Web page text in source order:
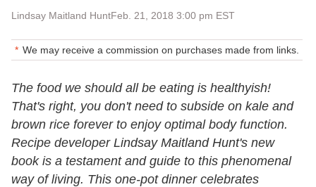
Lindsay Maitland HuntFeb. 21, 2018 3:00 pm EST
We may receive a commission on purchases made from links.
The food we should all be eating is healthyish!
That's right, you don't need to subside on kale and
brown rice forever to enjoy optimal body function.
Recipe developer Lindsay Maitland Hunt's new
book is a testament and guide to this phenomenal
way of living. This one-pot dinner celebrates